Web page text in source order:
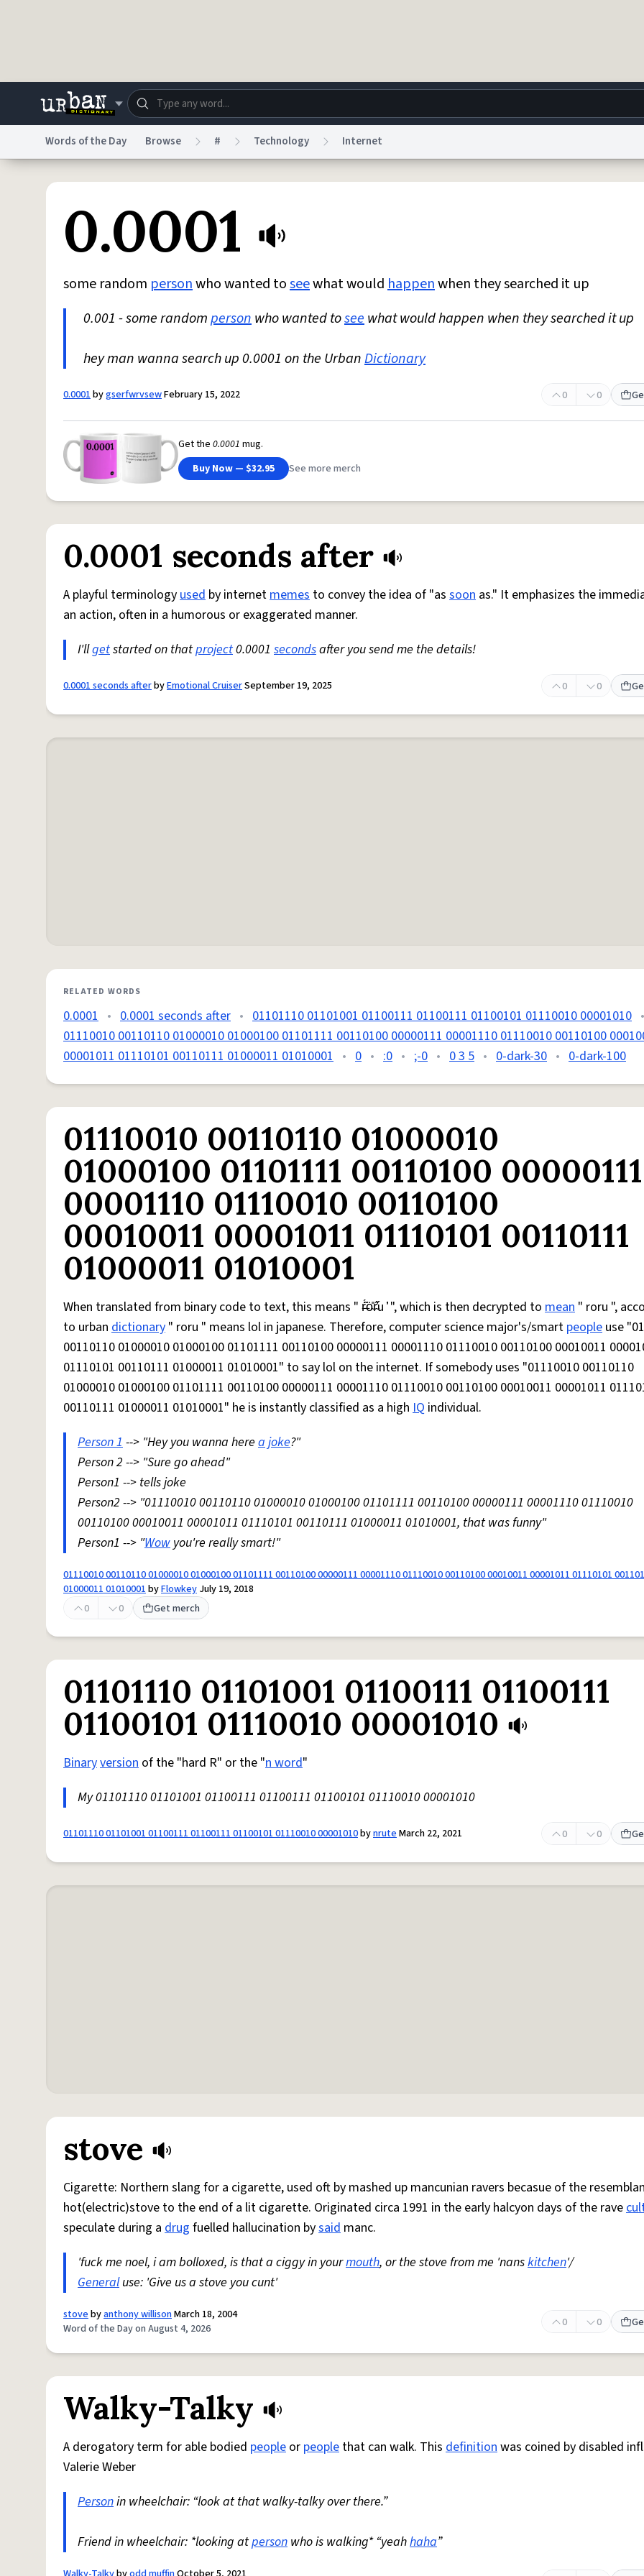
Dictionary Store Blog World Help
Do Not Sell My Personal Information Privacy
Words of the Day Browse # Technology Internet
0.0001
some random personwho wanted toseewhat wouldhappenwhen they searched it up
0.001 - some randompersonwho wanted toseewhat would happen when they searched it up
hey man wanna search up 0.0001 on the UrbanDictionary
0.0001bygserfwrvsewFebruary 15, 2022 0 0
Get the 0.0001 mug.
Buy Now — $32.95
See more merch
0.0001 seconds after
A playful terminologyused by internetmemes to convey the idea of "as soon as." It emphasizes the
an action, often in a humorous or exaggerated manner.
I'llgetstarted on thatproject0.0001 secondsafter you send me the details!
0.0001 seconds afterbyEmotional CruiserSeptember 19, 2025 0 0
RELATED WORDS
0.0001 • 0.0001 seconds after • 01101110 01101001 01100111 01100111 01100101 01110010 00001010 •
01110010 00110110 01000010 01000100 01101111 00110100 00000111 00001110 01110010 00110100
00001011 01110101 00110111 01000011 01010001 • 0 • :0 • ;-0 • 0 3 5 • 0-dark-30 • 0-dark-100
01110010 00110110 01000010
01000100 01101111 00110100 00000111
00001110 01110010 00110100
00010011 00001011 01110101 00110111
01000011 01010001
When translated from binary code to text, this means " r̶͂̈́ȯ̴̎r̴̓̋u ̓͑ ", which is then decrypted to mean " roru ",
to urban dictionary " roru " means lol in japanese. Therefore, computer science major's/smart people use
00110110 01000010 01000100 01101111 00110100 00000111 00001110 01110010 00110100 00010011
01110101 00110111 01000011 01010001" to say lol on the internet. If somebody uses "01110010 00110110
01000010 01000100 01101111 00110100 00000111 00001110 01110010 00110100 00010011 00001011
00110111 01000011 01010001" he is instantly classified as a high IQ individual.
Person 1--> "Hey you wanna here a joke?"
Person 2 --> "Sure go ahead"
Person1 --> tells joke
Person2 --> "01110010 00110110 01000010 01000100 01101111 00110100 00000111 00001110 01110010
00110100 00010011 00001011 01110101 00110111 01000011 01010001, that was funny"
Person1 --> "Wow you're really smart!"
01110010 00110110 01000010 01000100 01101111 00110100 00000111 00001110 01110010 00110100 00010011 00001011 01110101
01000011 01010001byFlowkey July 19, 2018
0
0 Get merch
01101110 01101001 01100111 01100111
01100101 01110010 00001010
Binaryversion of the "hard R" or the "n word"
My 01101110 01101001 01100111 01100111 01100101 01110010 00001010
01101110 01101001 01100111 01100111 01100101 01110010 00001010bynruteMarch 22, 2021 0 0
stove
Cigarette: Northern slang for a cigarette, used oft by mashed up mancunian ravers becasue of the
hot(electric)stove to the end of a lit cigarette. Originated circa 1991 in the early halcyon days of the rave
speculate during a drug fuelled hallucination bysaid manc.
'fuck me noel, i am bolloxed, is that a ciggy in yourmouth, or the stove from me 'nanskitchen'/
Generaluse: 'Give us a stove you cunt'
stovebyanthony willisonMarch 18, 2004
Word of the Day on August 4, 2026
0 0
Walky-Talky
A derogatory term for able bodied people or people that can walk. This definitionwas coined by disabled
Valerie Weber
Personin wheelchair: “look at that walky-talky over there.”
Friend in wheelchair: *looking atperson who is walking* “yeahhaha”